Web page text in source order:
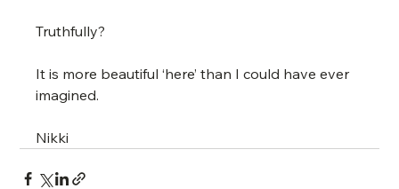
Truthfully?
It is more beautiful ‘here’ than I could have ever
imagined.
Nikki